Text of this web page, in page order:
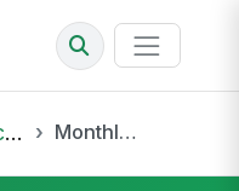
Monthly Department Update Broadcast